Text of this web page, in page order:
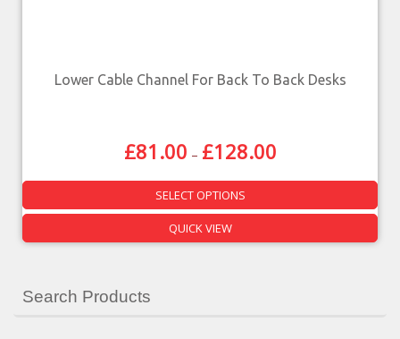
Lower Cable Channel For Back To Back Desks
£81.00 – £128.00
SELECT OPTIONS
QUICK VIEW
Search Products